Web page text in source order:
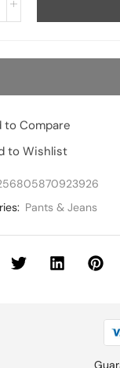
to Compare
to Wishlist
Pants & Jeans